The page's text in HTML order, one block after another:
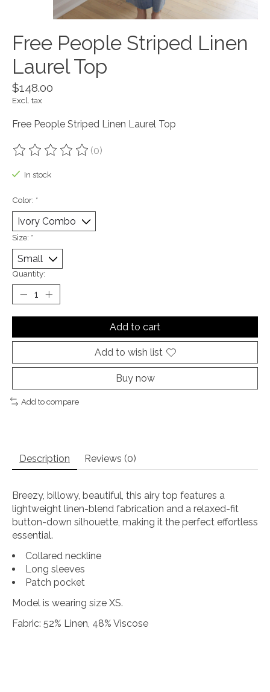
Free People Striped Linen
Laurel Top
$148.00
Excl. tax
Free People Striped Linen Laurel Top
The rating of this product is
(0)
In stock
Color: *
Size: *
Quantity:
Add to cart
Add to wish list
Buy now
Add to compare
Description Reviews (0)
Breezy, billowy, beautiful, this airy top features a
lightweight linen-blend fabrication and a relaxed-fit
button-down silhouette, making it the perfect effortless
essential.
Collared neckline
Long sleeves
Patch pocket
Model is wearing size XS.
Fabric: 52% Linen, 48% Viscose